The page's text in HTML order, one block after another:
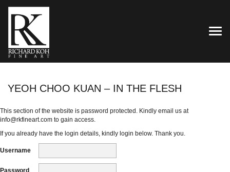
YEOH CHOO KUAN – IN THE FLESH
This section of the website is password protected. Kindly email us at
info@rkfineart.com to gain access.
If you already have the login details, kindly login below. Thank you.
Username
Password